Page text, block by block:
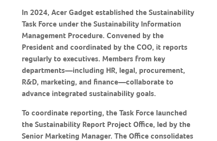
In 2024, Acer Gadget established the Sustainability
Task Force under the Sustainability Information
Management Procedure. Convened by the
President and coordinated by the COO, it reports
regularly to executives. Members from key
departments—including HR, legal, procurement,
R&D, marketing, and finance—collaborate to
advance integrated sustainability goals.
To coordinate reporting, the Task Force launched
the Sustainability Report Project Office, led by the
Senior Marketing Manager. The Office consolidates